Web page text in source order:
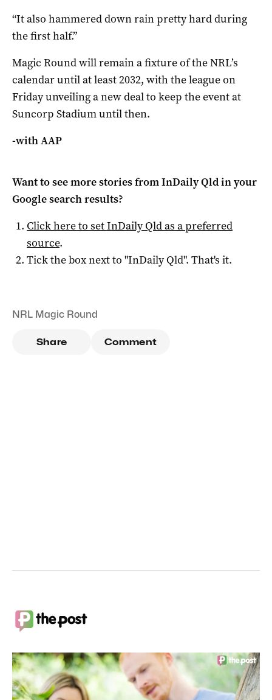
“It also hammered down rain pretty hard during
the first half.”
Magic Round will remain a fixture of the NRL’s
calendar until at least 2032, with the league on
Friday unveiling a new deal to keep the event at
Suncorp Stadium until then.
-with AAP
Want to see more stories fromInDaily Qldin your
Google search results?
Click here to setInDaily Qldas a preferred
source.
Tick the box next to "InDaily Qld". That's it.
NRL Magic Round
Share Comment